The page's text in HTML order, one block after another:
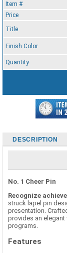
Item #
Price
Title
Finish Color
Quantity
DESCRIPTION
No. 1 Cheer Pin
Recognize
struck lapel pin
presentation.
provides an
programs.
Features